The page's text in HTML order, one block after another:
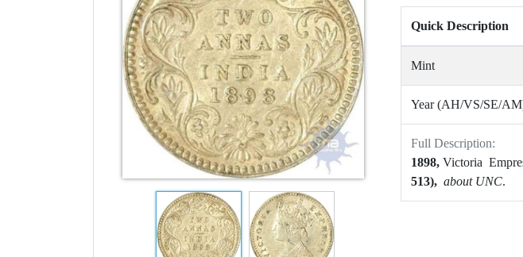
Quick Description
Mint
Year (AH/VS/SE/
Full Description:
1898, Victoria
513), about UNC.